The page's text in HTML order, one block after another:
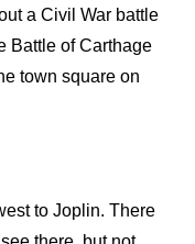
a Civil War battle
Battle of Carthage
town square on
to Joplin. There